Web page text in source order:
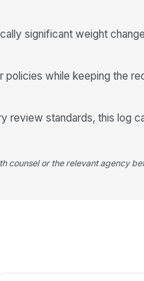
significant weight
policies while keeping the
review standards, this log
counsel or the relevant agency